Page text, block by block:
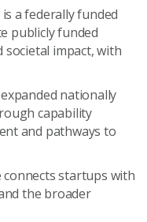
a federally funded
publicly funded
societal impact, with
nationally
capability
and pathways to
connects startups with
the broader